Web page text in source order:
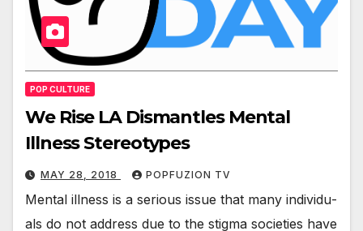
POP CULTURE
We Rise LA Dismantles Mental
Illness Stereotypes
MAY 28, 2018 POPFUZION TV
Men­tal ill­ness is a seri­ous issue that many indi­vid­u­
als do not address due to the stig­ma soci­eties have